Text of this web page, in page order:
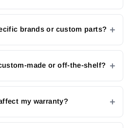
brands or custom parts?
made or off-the-shelf?
my warranty?